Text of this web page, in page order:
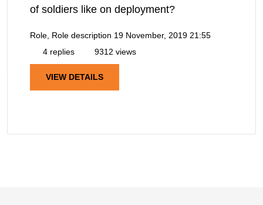
of soldiers like on deployment?
Role, Role description 19 November, 2019 21:55
4 replies
9312 views
VIEW DETAILS